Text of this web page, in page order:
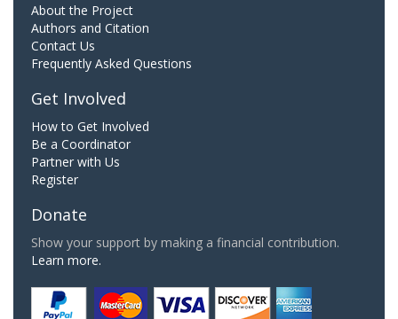
About the Project
Authors and Citation
Contact Us
Frequently Asked Questions
Get Involved
How to Get Involved
Be a Coordinator
Partner with Us
Register
Donate
Show your support by making a financial contribution.
Learn more.